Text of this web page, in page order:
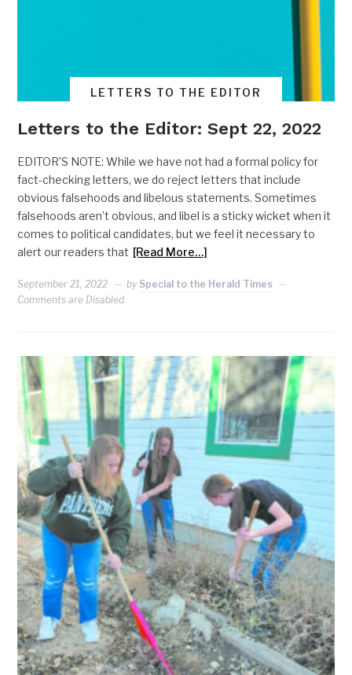
LETTERS TO THE EDITOR
Letters to the Editor: Sept 22, 2022
EDITOR’S NOTE: While we have not had a formal policy for
fact-checking letters, we do reject letters that include
obvious falsehoods and libelous statements. Sometimes
falsehoods aren’t obvious, and libel is a sticky wicket when it
comes to political candidates, but we feel it necessary to
alert our readers that [Read More…]
September 21, 2022 by Special to the Herald Times
Comments are Disabled